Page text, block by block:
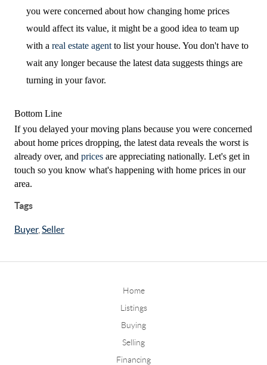
you were concerned about how changing home prices
would affect its value, it might be a good idea to team up
with a real estate agent to list your house. You don't have to
wait any longer because the latest data suggests things are
turning in your favor.
Bottom Line
If you delayed your moving plans because you were concerned
about home prices dropping, the latest data reveals the worst is
already over, and prices are appreciating nationally. Let's get in
touch so you know what's happening with home prices in our
area.
Tags
Buyer, Seller
Home
Listings
Buying
Selling
Financing